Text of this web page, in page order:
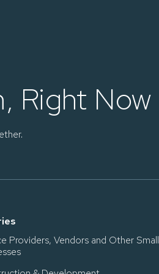
Right Now
Providers, Vendors and Other Small